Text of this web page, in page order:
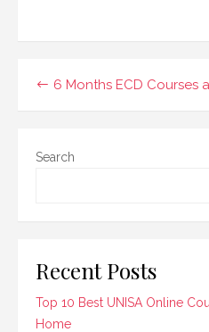
with the skills…
Post
6 Months ECD Courses
Search
Recent Posts
Top 10 Best UNISA Online
Home